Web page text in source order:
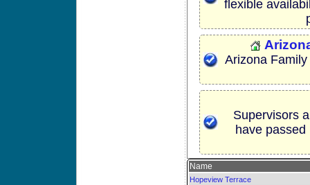
flexible
Arizona
Supervisors
have
Name
Hopeview Terrace